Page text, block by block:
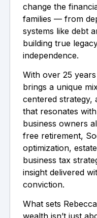
change the
families — from
systems like debt
building true
independence.
With over 25
brings a unique
centered strategy,
that resonates
business owners
free retirement,
optimization,
business tax
insight delivered
conviction.
What sets